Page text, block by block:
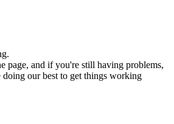
page, and if you're still having problems,
doing our best to get things working